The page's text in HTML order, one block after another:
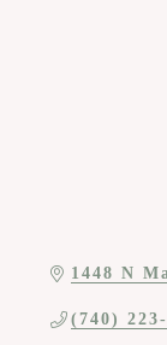
1448 N
(740)